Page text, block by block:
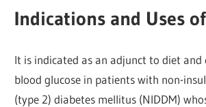
Indications and Uses
It is indicated as an adjunct to diet and
blood glucose in patients with non-
(type 2) diabetes mellitus (NIDDM)